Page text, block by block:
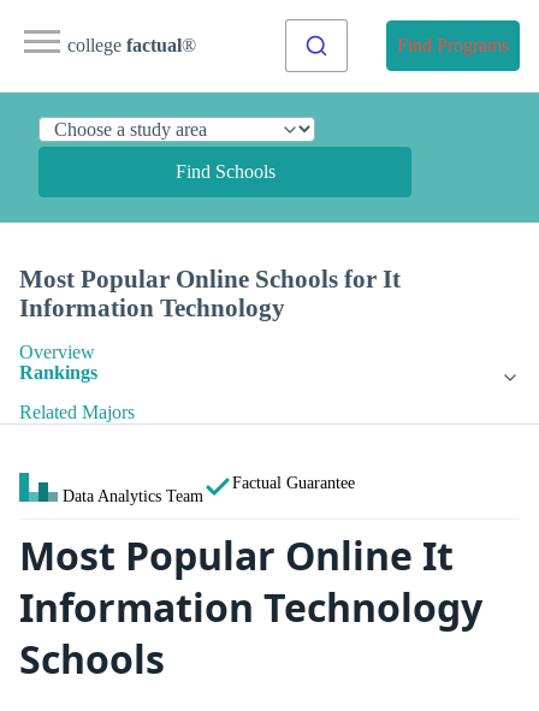
college factual® Find Programs
Find Schools
Most Popular Online Schools for It
Information Technology
Overview
Rankings
Related Majors
Data Analytics Team
Factual Guarantee
Most Popular Online It
Information Technology
Schools